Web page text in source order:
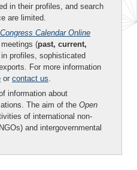
in their profiles, and search
are limited.
Calendar Online
(past, current,
profiles, sophisticated
For more information
or contact us.
information about
The aim of the Open
of international non-
and intergovernmental